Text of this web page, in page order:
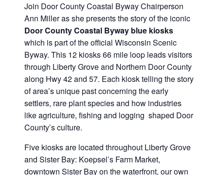
Join Door County Coastal Byway Chairperson
Ann Miller as she presents the story of the iconic
Door County Coastal Byway blue kiosks
which is part of the official Wisconsin Scenic
Byway. This 12 kiosks 66 mile loop leads visitors
through Liberty Grove and Northern Door County
along Hwy 42 and 57. Each kiosk telling the story
of area’s unique past concerning the early
settlers, rare plant species and how industries
like agriculture, fishing and logging shaped Door
County’s culture.
Five kiosks are located throughout Liberty Grove
and Sister Bay: Koepsel’s Farm Market,
downtown Sister Bay on the waterfront, our own